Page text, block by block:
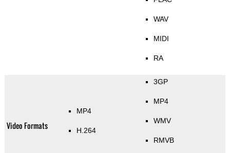
WAV
MIDI
RA
Video Formats
MP4
H.264
3GP
MP4
WMV
RMVB